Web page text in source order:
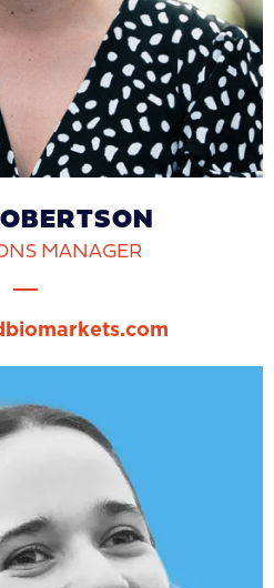
MANAGER